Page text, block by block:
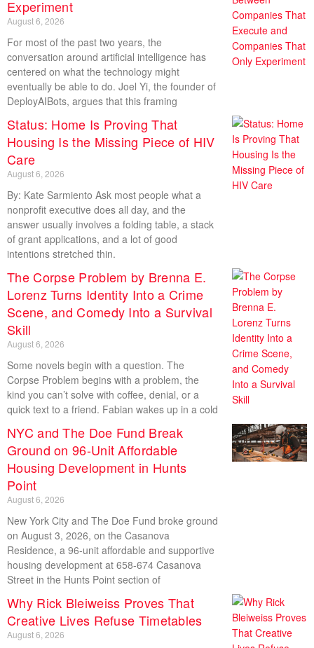
Experiment
August 6, 2026
For most of the past two years, the
conversation around artificial intelligence has
centered on what the technology might
eventually be able to do. Joel Yi, the founder of
DeployAIBots, argues that this framing
Status: Home Is Proving That
Housing Is the Missing Piece of HIV
Care
August 6, 2026
By: Kate Sarmiento Ask most people what a
nonprofit executive does all day, and the
answer usually involves a folding table, a stack
of grant applications, and a lot of good
intentions stretched thin.
The Corpse Problem by Brenna E.
Lorenz Turns Identity Into a Crime
Scene, and Comedy Into a Survival
Skill
August 6, 2026
Some novels begin with a question. The
Corpse Problem begins with a problem, the
kind you can’t solve with coffee, denial, or a
quick text to a friend. Fabian wakes up in a cold
NYC and The Doe Fund Break
Ground on 96-Unit Affordable
Housing Development in Hunts
Point
August 6, 2026
New York City and The Doe Fund broke ground
on August 3, 2026, on the Casanova
Residence, a 96-unit affordable and supportive
housing development at 658-674 Casanova
Street in the Hunts Point section of
Why Rick Bleiweiss Proves That
Creative Lives Refuse Timetables
August 6, 2026